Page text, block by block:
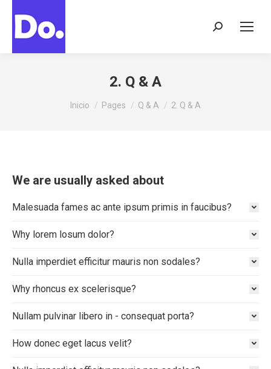
Buscar:
2. Q & A
Estás aquí:
Inicio Pages Q & A 2. Q & A
We are usually asked about
Malesuada fames ac ante ipsum primis in faucibus?
Why lorem losum dolor?
Nulla imperdiet efficitur mauris non sodales?
Why rhoncus ex scelerisque?
Nullam pulvinar libero in - consequat porta?
How donec eget lacus velit?